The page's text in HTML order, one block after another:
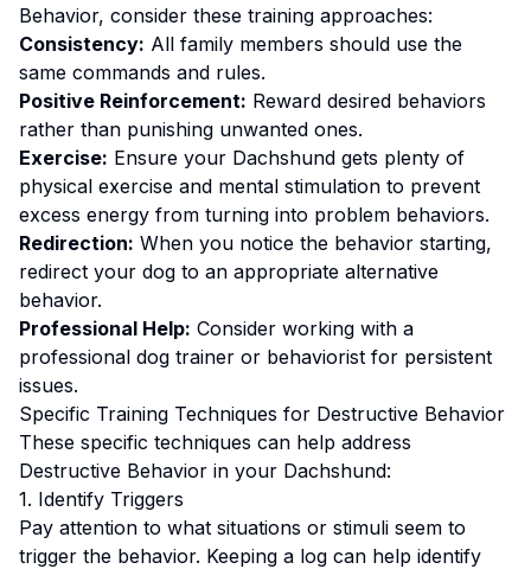
Behavior, consider these training approaches:
Consistency: All family members should use the
same commands and rules.
Positive Reinforcement: Reward desired behaviors
rather than punishing unwanted ones.
Exercise: Ensure your Dachshund gets plenty of
physical exercise and mental stimulation to prevent
excess energy from turning into problem behaviors.
Redirection: When you notice the behavior starting,
redirect your dog to an appropriate alternative
behavior.
Professional Help: Consider working with a
professional dog trainer or behaviorist for persistent
issues.
Specific Training Techniques for Destructive Behavior
These specific techniques can help address
Destructive Behavior in your Dachshund:
1. Identify Triggers
Pay attention to what situations or stimuli seem to
trigger the behavior. Keeping a log can help identify